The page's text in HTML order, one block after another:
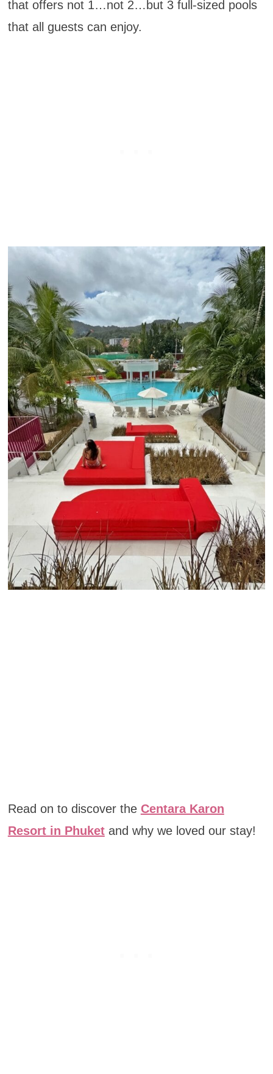
that offers not 1…not 2…but 3 full-sized pools
that all guests can enjoy.
Read on to discover the Centara Karon
Resort in Phuketand why we loved our stay!